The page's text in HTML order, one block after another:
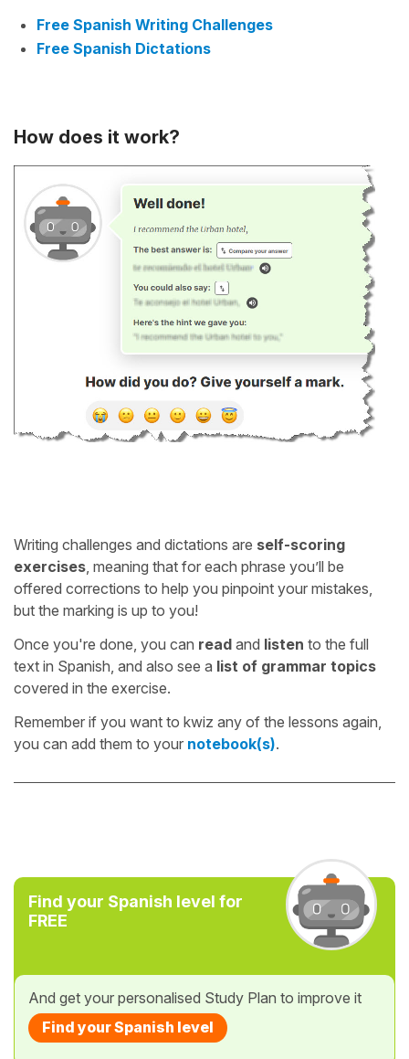
Free Spanish Writing Challenges
Free Spanish Dictations
How does it work?
Writing challenges and dictations are self-scoring
exercises , meaning that for each phrase you’ll be
offered corrections to help you pinpoint your mistakes,
but the marking is up to you!
Once you're done, you can read and listen to the full
text in Spanish, and also see a list of grammar topics
covered in the exercise.
Remember if you want to kwiz any of the lessons again,
you can add them to your notebook(s).
Find your Spanish level for
FREE
And get your personalised Study Plan to improve it
Find your Spanish level